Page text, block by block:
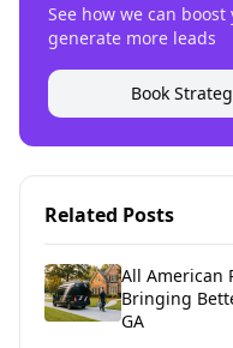
See how we can
generate more leads
Book
Related Posts
All American
Bringing
GA